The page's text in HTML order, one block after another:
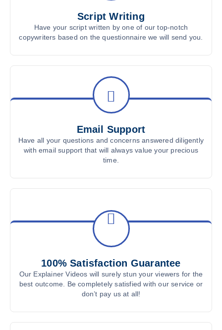
Script Writing
Have your script written by one of our top-notch
copywriters based on the questionnaire we will send you.
Email Support
Have all your questions and concerns answered diligently
with email support that will always value your precious
time.
100% Satisfaction Guarantee
Our Explainer Videos will surely stun your viewers for the
best outcome. Be completely satisfied with our service or
don’t pay us at all!